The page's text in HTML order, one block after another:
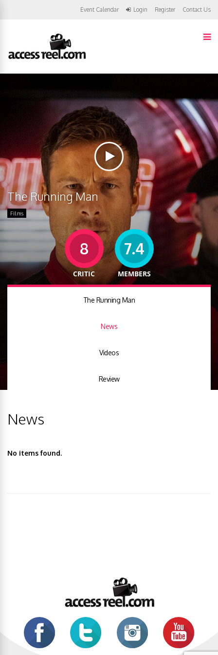
Event Calendar Login Register Contact Us
The Running Man
Films
8
CRITIC
7.4
MEMBERS
The Running Man
News
Videos
Review
News
No items found.